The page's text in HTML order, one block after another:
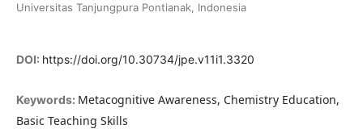
Universitas Tanjungpura Pontianak, Indonesia
DOI: https://doi.org/10.30734/jpe.v11i1.3320
Keywords: Metacognitive Awareness, Chemistry Education,
Basic Teaching Skills